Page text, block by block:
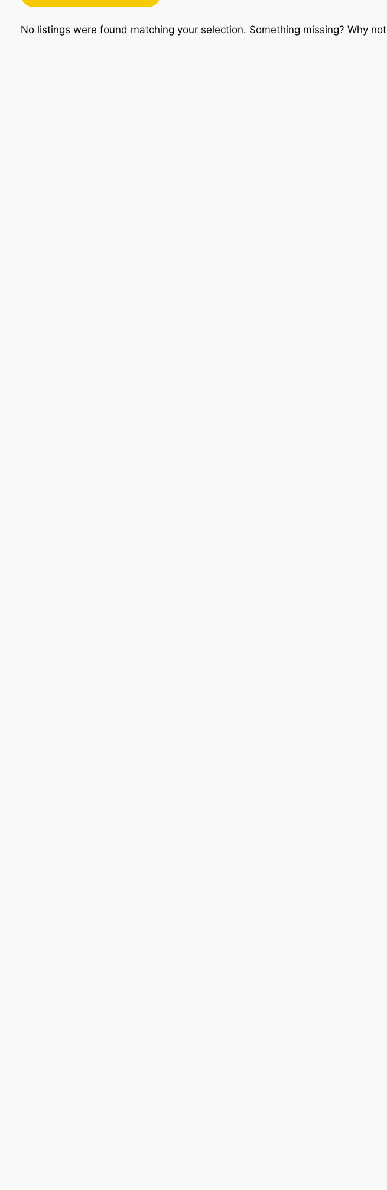
No listings were found matching your selection. Something missing? Why not